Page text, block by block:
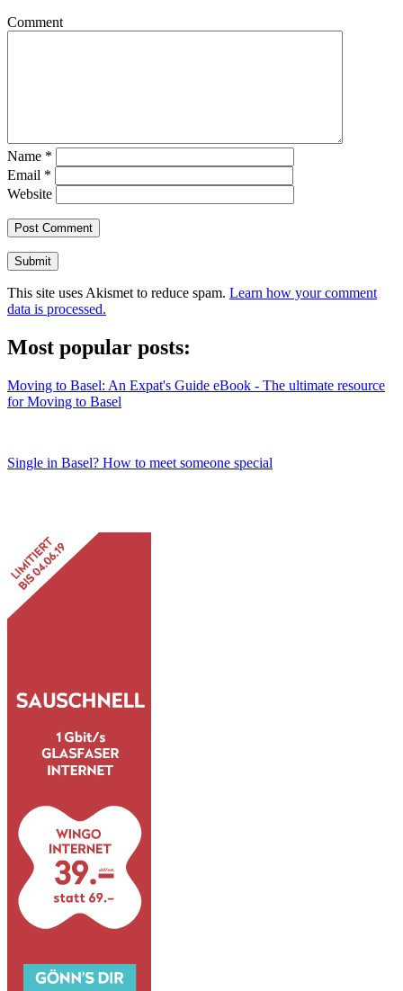
Comment
Name *
Email *
Website
Submit
This site uses Akismet to reduce spam. Learn how your comment
data is processed.
Most popular posts:
Moving to Basel: An Expat's Guide eBook - The ultimate resource
for Moving to Basel
Single in Basel? How to meet someone special